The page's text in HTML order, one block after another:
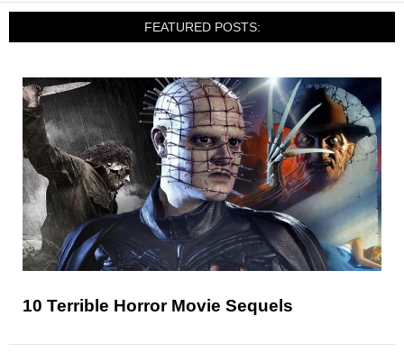
FEATURED POSTS:
10 Terrible Horror Movie Sequels